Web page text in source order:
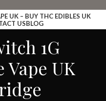
UK – BUY THC EDIBLES UK
USBLOG
1G
Vape UK